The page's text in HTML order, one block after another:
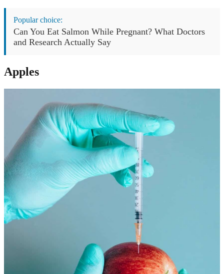
Popular choice:
Can You Eat Salmon While Pregnant? What Doctors
and Research Actually Say
Apples